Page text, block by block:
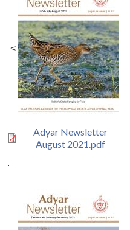
<
Adyar Newsletter
August 2021.pdf
.